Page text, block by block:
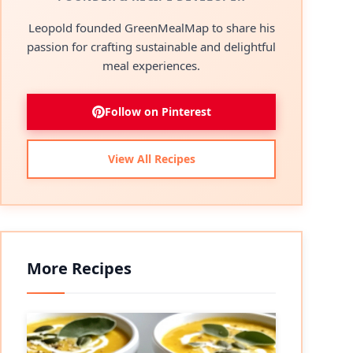
Leopold founded GreenMealMap to share his
passion for crafting sustainable and delightful
meal experiences.
Follow on Pinterest
View All Recipes
More Recipes